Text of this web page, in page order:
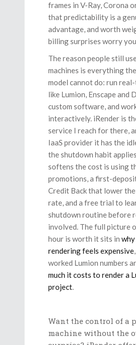
frames in V-Ray, Corona
that predictability is a
advantage, and worth
billing surprises worry
The reason people still
machines is everything
model cannot do: run
like Lumion, Enscape and
custom software, and
interactively. iRender is
service I reach for there,
IaaS provider it has the
the shutdown habit
softens the cost is using
promotions, a first-
Credit Back that lower
rate, and a free trial to
shutdown routine before
involved. The full picture
hour is worth it sits in
rendering feels expensive
worked Lumion numbers
much it costs to render a
project.
Want the control of a
machine without the